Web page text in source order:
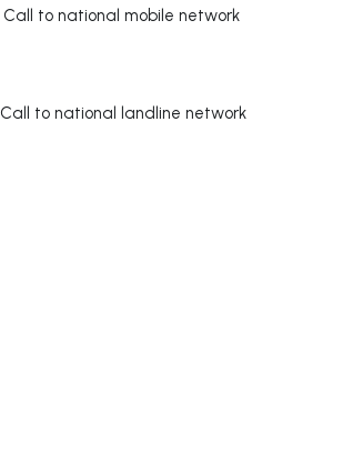
Call to national mobile network
Call to national landline network